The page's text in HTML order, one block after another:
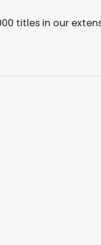
titles in our